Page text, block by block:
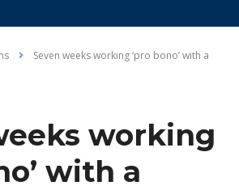
Seven weeks working ‘pro bono’ with a
working
with a